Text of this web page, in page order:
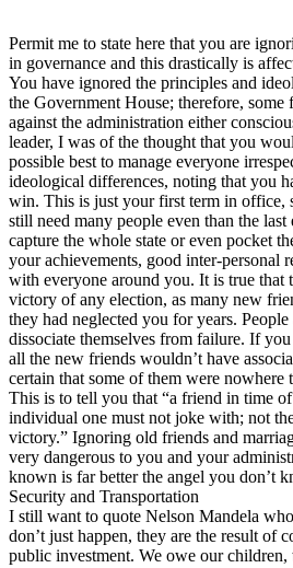
Permit me to state here that you are
in governance and this drastically is
You have ignored the principles and
the Government House; therefore,
against the administration either
leader, I was of the thought that you
possible best to manage everyone
ideological differences, noting that you
win. This is just your first term in office,
still need many people even than the
capture the whole state or even pocket
your achievements, good inter-personal
with everyone around you. It is true that
victory of any election, as many new
they had neglected you for years.
dissociate themselves from failure. If
all the new friends wouldn’t have
certain that some of them were
This is to tell you that “a friend in time
individual one must not joke with; not
victory.” Ignoring old friends and
very dangerous to you and your
known is far better the angel you don’t
Security and Transportation
I still want to quote Nelson Mandela
don’t just happen, they are the result of
public investment. We owe our children,